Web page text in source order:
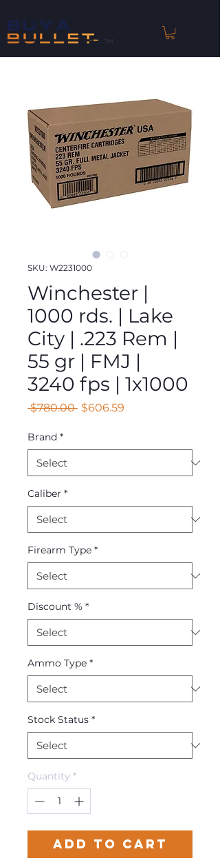
™
SKU: W2231000
Winchester |
1000 rds. | Lake
City | .223 Rem |
55 gr | FMJ |
3240 fps | 1x1000
$780.00 Regular
$606.59
Brand *
Caliber *
Firearm Type *
Discount % *
Ammo Type *
Stock Status *
Quantity *
Add to Cart